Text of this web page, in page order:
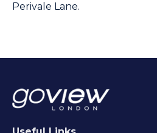
Perivale Lane.